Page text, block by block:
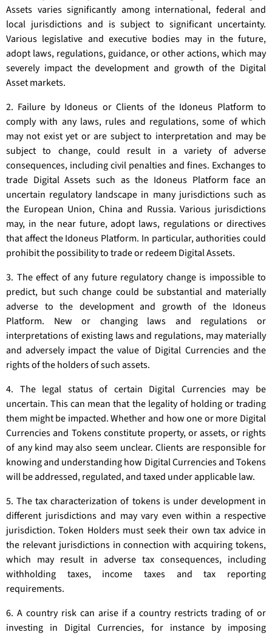
Assets varies significantly among international, federal and
local jurisdictions and is subject to significant uncertainty.
Various legislative and executive bodies may in the future,
adopt laws, regulations, guidance, or other actions, which may
severely impact the development and growth of the Digital
Asset markets.
2. Failure by Idoneus or Clients of the Idoneus Platform to
comply with any laws, rules and regulations, some of which
may not exist yet or are subject to interpretation and may be
subject to change, could result in a variety of adverse
consequences, including civil penalties and fines. Exchanges to
trade Digital Assets such as the Idoneus Platform face an
uncertain regulatory landscape in many jurisdictions such as
the European Union, China and Russia. Various jurisdictions
may, in the near future, adopt laws, regulations or directives
that affect the Idoneus Platform. In particular, authorities could
prohibit the possibility to trade or redeem Digital Assets.
3. The effect of any future regulatory change is impossible to
predict, but such change could be substantial and materially
adverse to the development and growth of the Idoneus
Platform. New or changing laws and regulations or
interpretations of existing laws and regulations, may materially
and adversely impact the value of Digital Currencies and the
rights of the holders of such assets.
4. The legal status of certain Digital Currencies may be
uncertain. This can mean that the legality of holding or trading
them might be impacted. Whether and how one or more Digital
Currencies and Tokens constitute property, or assets, or rights
of any kind may also seem unclear. Clients are responsible for
knowing and understanding how Digital Currencies and Tokens
will be addressed, regulated, and taxed under applicable law.
5. The tax characterization of tokens is under development in
different jurisdictions and may vary even within a respective
jurisdiction. Token Holders must seek their own tax advice in
the relevant jurisdictions in connection with acquiring tokens,
which may result in adverse tax consequences, including
withholding taxes, income taxes and tax reporting
requirements.
6. A country risk can arise if a country restricts trading of or
investing in Digital Currencies, for instance by imposing